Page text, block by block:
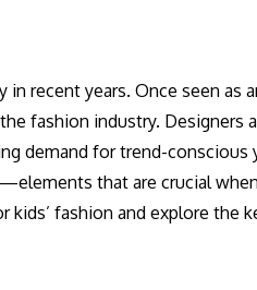
recent years. Once seen
fashion industry. Designers
demand for trend-conscious
that are crucial
fashion and explore the